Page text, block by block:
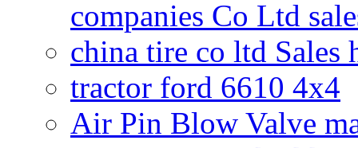
companies Co Ltd
china tire co ltd
tractor ford 6610 4x4
Air Pin Blow Valve